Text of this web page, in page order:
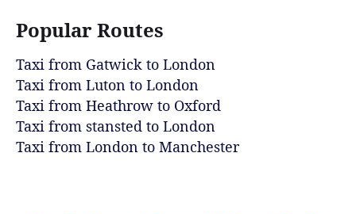
Popular Routes
Taxi from Gatwick to London
Taxi from Luton to London
Taxi from Heathrow to Oxford
Taxi from stansted to London
Taxi from London to Manchester